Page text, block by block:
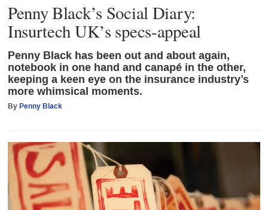
Penny Black’s Social Diary:
Insurtech UK’s specs-appeal
Penny Black has been out and about again,
notebook in one hand and canapé in the other,
keeping a keen eye on the insurance industry’s
more whimsical moments.
ByPenny Black